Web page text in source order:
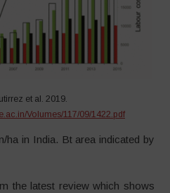
et al. 2019.
Volumes/117/09/1422.pdf
ha in India. Bt area indicated by
the latest review which shows